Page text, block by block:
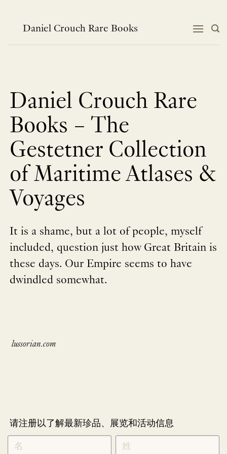
Daniel Crouch Rare Books
Daniel Crouch Rare
Books – The
Gestetner Collection
of Maritime Atlases &
Voyages
It is a shame, but a lot of people, myself
included, question just how Great Britain is
these days. Our Empire seems to have
dwindled somewhat.
lussorian.com
请注册以了解最新珍品、展览和活动信息
NEWLETTER
SIGNUP
CHINESE
*